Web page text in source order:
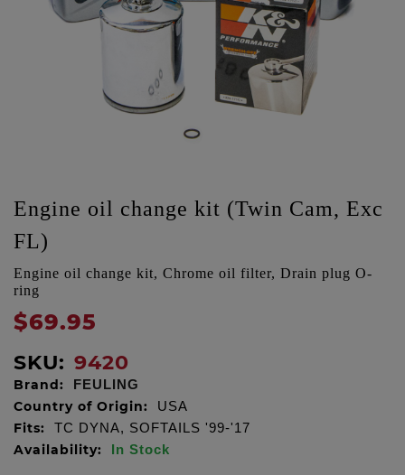
Engine oil change kit (Twin Cam, Exc
FL)
Engine oil change kit, Chrome oil filter, Drain plug O-
ring
$69.95
SKU: 9420
Brand: FEULING
Country of Origin: USA
Fits: TC DYNA, SOFTAILS '99-'17
Availability: In Stock